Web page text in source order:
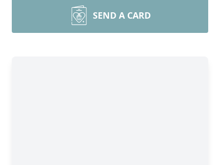
SEND A CARD